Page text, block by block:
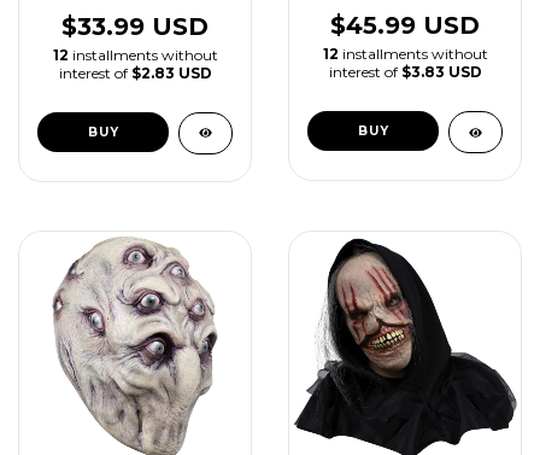
$33.99 USD
12 installments without
interest of $2.83 USD
$45.99 USD
12 installments without
interest of $3.83 USD